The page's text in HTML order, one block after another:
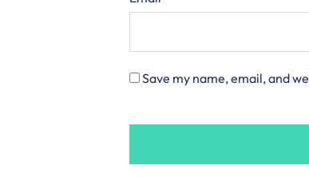
Save my name, email, and